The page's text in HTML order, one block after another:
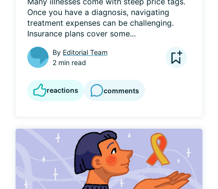
Once you have a diagnosis, navigating
treatment expenses can be challenging.
Insurance plans cover some...
By Editorial Team
2 min read
reactions comments